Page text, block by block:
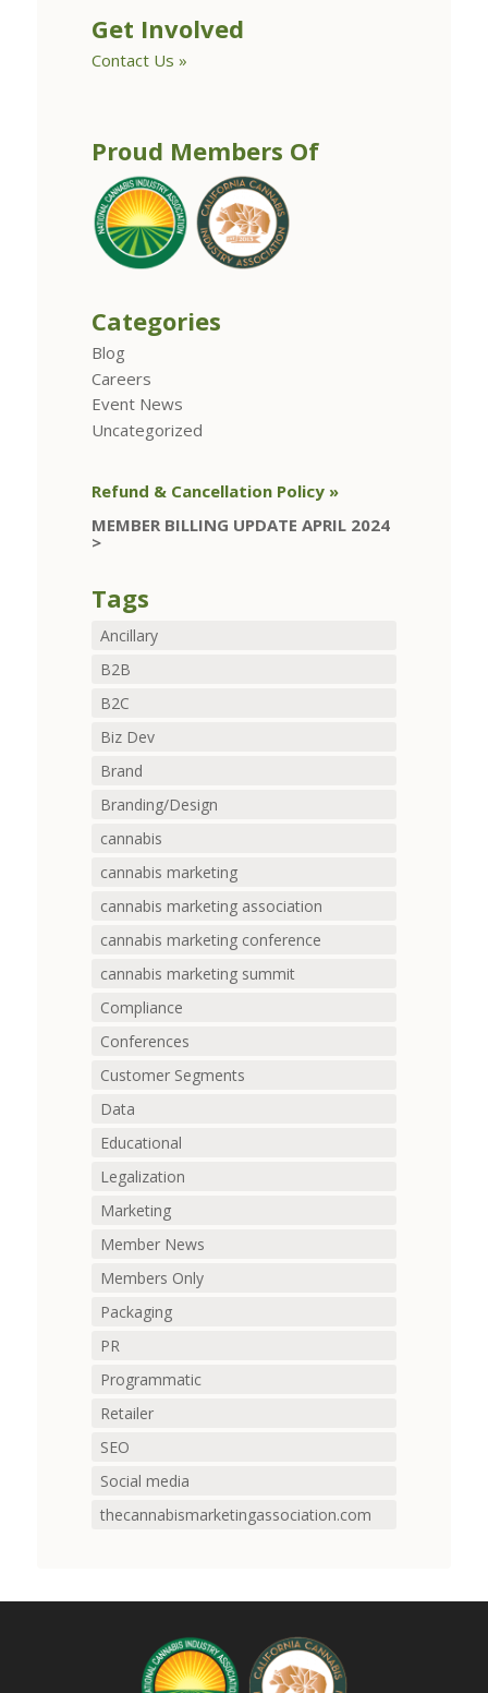
Get Involved
Contact Us »
Proud Members Of
Categories
Blog
Careers
Event News
Uncategorized
Refund & Cancellation Policy »
MEMBER BILLING UPDATE APRIL 2024
>
Tags
Ancillary
B2B
B2C
Biz Dev
Brand
Branding/Design
cannabis
cannabis marketing
cannabis marketing association
cannabis marketing conference
cannabis marketing summit
Compliance
Conferences
Customer Segments
Data
Educational
Legalization
Marketing
Member News
Members Only
Packaging
PR
Programmatic
Retailer
SEO
Social media
thecannabismarketingassociation.com